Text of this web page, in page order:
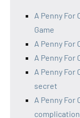
A Penny For
Game
A Penny
A Penny For
A Penny For
secret
A Penny For
complication